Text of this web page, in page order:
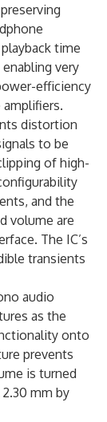
time
very
efficiency
amplifiers.
distortion
to be
of high-
and the
volume are
The IC’s
transients
audio
as the
onto
prevents
is turned
mm by